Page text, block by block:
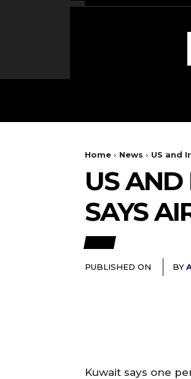
Home News US and
US
SAYS
PUBLISHED ON BY
Kuwait says one